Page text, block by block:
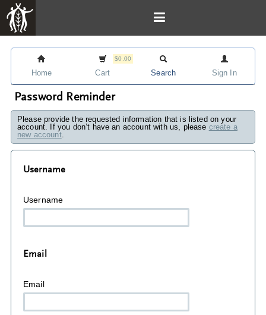
Home
$0.00
Cart Search Sign In
Password Reminder
Please provide the requested information that is listed on your
account. If you don’t have an account with us, please create a
new account.
Username
Username
Email
Email